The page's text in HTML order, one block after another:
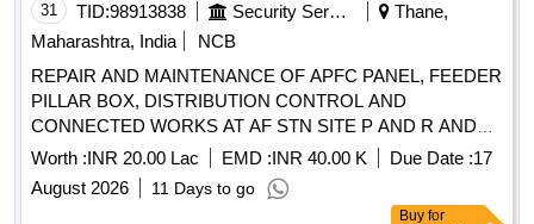
31 TID:98913838 Security Services
Thane,
Maharashtra, India
NCB
REPAIR AND MAINTENANCE OF APFC PANEL, FEEDER
PILLAR BOX, DISTRIBUTION CONTROL AND
CONNECTED WORKS AT AF STN SITE P AND R AND
SITE K UNDER GE (AF)THANE
Worth :INR 20.00 Lac EMD :INR 40.00 K Due Date :17
August 2026
11 Days to go
Buy for